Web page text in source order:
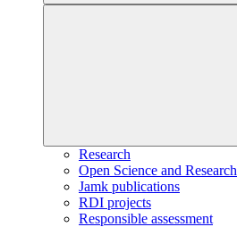
Research
Open Science and Research
Jamk publications
RDI projects
Responsible assessment